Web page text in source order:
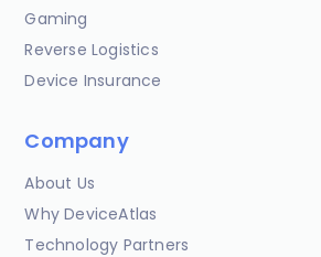
Gaming
Reverse Logistics
Device Insurance
Company
About Us
Why DeviceAtlas
Technology Partners